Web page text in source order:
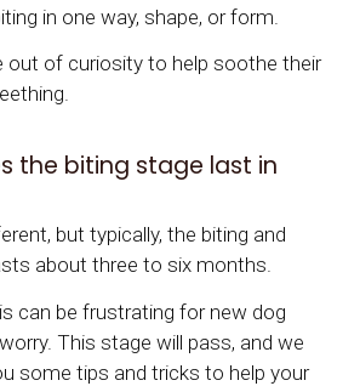
in one way, shape, or form.
out of curiosity to help soothe their
the biting stage last in
but typically, the biting and
about three to six months.
can be frustrating for new dog
This stage will pass, and we
some tips and tricks to help your